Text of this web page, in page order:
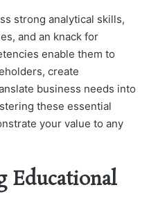
strong analytical skills,
and an knack for
enable them to
create
business needs into
these essential
your value to any
Educational